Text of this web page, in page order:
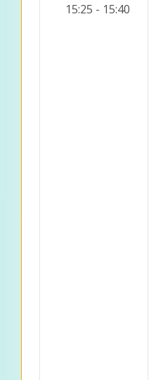
15:25 - 15:40